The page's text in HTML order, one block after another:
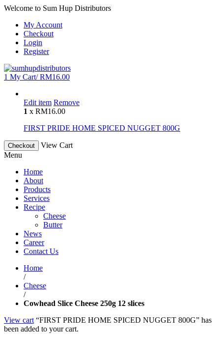
Welcome to Sum Hup Distributors
My Account
Checkout
Login
Register
1 My Cart/RM16.00
Edit item Remove
1 x RM16.00
FIRST PRIDE HOME SPICED NUGGET 800G
Checkout
View Cart
Menu
Home
About
Products
Services
Recipe
Cheese
Butter
News
Career
Contact Us
Home
/
Cheese
/
Cowhead Slice Cheese 250g 12 slices
View cart “FIRST PRIDE HOME SPICED NUGGET 800G” has
been added to your cart.